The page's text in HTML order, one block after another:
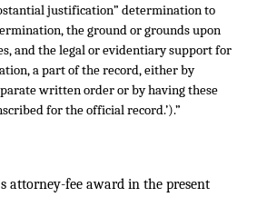
justification” determination to
the ground or grounds upon
and the legal or evidentiary support for
a part of the record, either by
written order or by having these
for the official record.’).”
attorney-fee award in the present